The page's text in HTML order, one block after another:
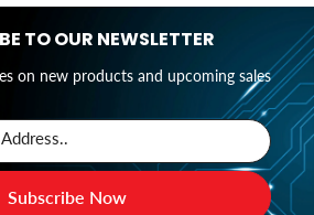
TO OUR NEWSLETTER
on new products and upcoming sales
Subscribe Now